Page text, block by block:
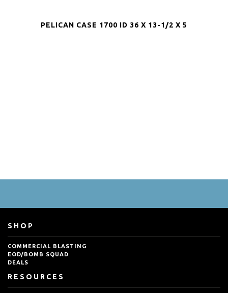
PELICAN CASE 1700 ID 36 X 13-1/2 X 5
SHOP
COMMERCIAL BLASTING
EOD/BOMB SQUAD
DEALS
RESOURCES